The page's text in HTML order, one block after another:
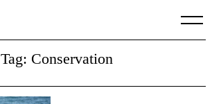
Tag: Conservation